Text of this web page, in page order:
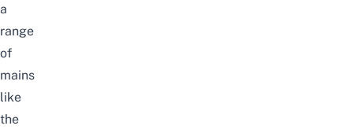
a
range
of
mains
like
the